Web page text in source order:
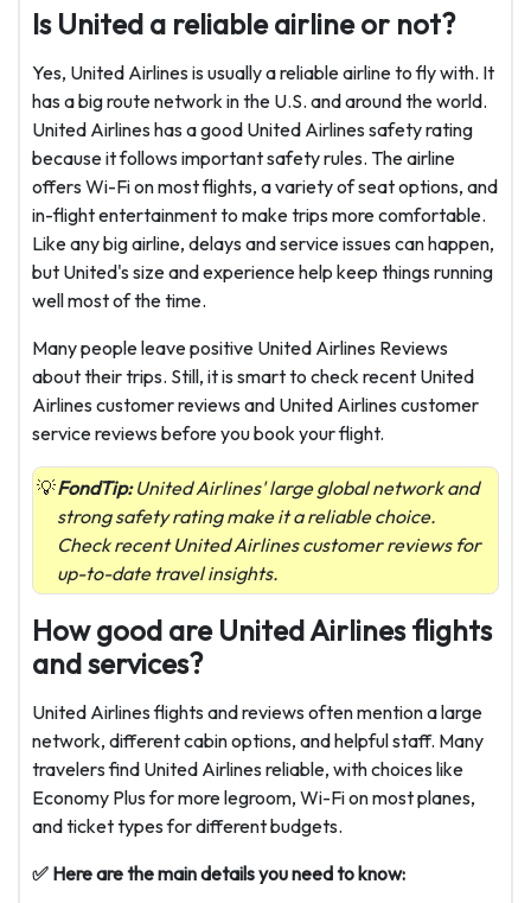
Is United a reliable airline or not?
Yes, United Airlines is usually a reliable airline to fly with. It
has a big route network in the U.S. and around the world.
United Airlines has a good United Airlines safety rating
because it follows important safety rules. The airline
offers Wi-Fi on most flights, a variety of seat options, and
in-flight entertainment to make trips more comfortable.
Like any big airline, delays and service issues can happen,
but United's size and experience help keep things running
well most of the time.
Many people leave positive United Airlines Reviews
about their trips. Still, it is smart to check recent United
Airlines customer reviews and United Airlines customer
service reviews before you book your flight.
FondTip:United Airlines' large global network and
strong safety rating make it a reliable choice.
Check recent United Airlines customer reviews for
up-to-date travel insights.
How good are United Airlines flights
and services?
United Airlines flights and reviews often mention a large
network, different cabin options, and helpful staff. Many
travelers find United Airlines reliable, with choices like
Economy Plus for more legroom, Wi-Fi on most planes,
and ticket types for different budgets.
✅ Here are the main details you need to know: